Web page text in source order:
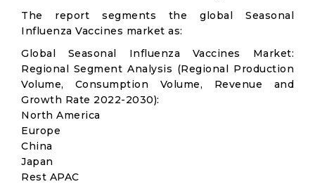
The report segments the global Seasonal
Influenza Vaccines market as:
Global Seasonal Influenza Vaccines Market:
Regional Segment Analysis (Regional Production
Volume, Consumption Volume, Revenue and
Growth Rate 2022-2030):
North America
Europe
China
Japan
Rest APAC